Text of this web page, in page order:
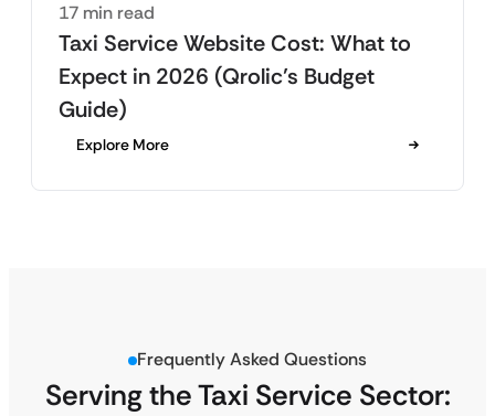
17 min read
Taxi Service Website Cost: What to
Expect in 2026 (Qrolic’s Budget
Guide)
Explore More
Frequently Asked Questions
Serving the Taxi Service Sector: